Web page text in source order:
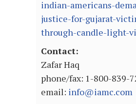
indian-americans-
justice-for-gujarat-
through-candle-light-
Contact:
Zafar Haq
phone/fax: 1-800-839-
email: info@iamc.com